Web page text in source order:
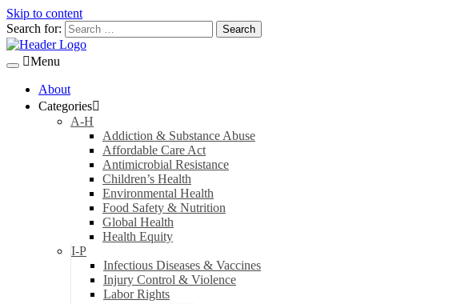
Skip to content
Search for:
Menu
About
Categories
A-H
Addiction & Substance Abuse
Affordable Care Act
Antimicrobial Resistance
Children’s Health
Environmental Health
Food Safety & Nutrition
Global Health
Health Equity
I-P
Infectious Diseases & Vaccines
Injury Control & Violence
Labor Rights